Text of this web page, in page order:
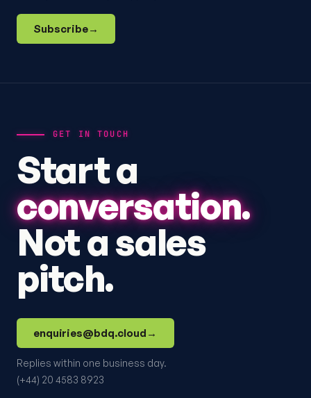
Subscribe→
GET IN TOUCH
Start a
conversation.
Not a sales
pitch.
enquiries@bdq.cloud →
Replies within one business day.
(+44) 20 4583 8923